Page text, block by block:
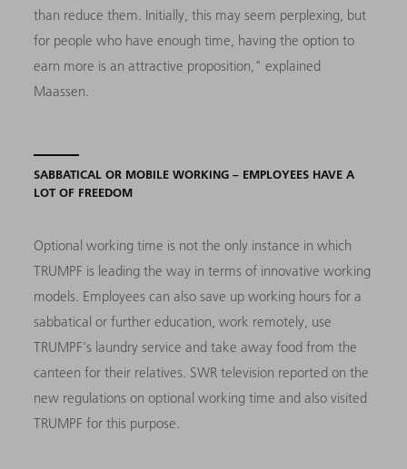
than reduce them. Initially, this may seem perplexing, but
for people who have enough time, having the option to
earn more is an attractive proposition," explained
Maassen.
SABBATICAL OR MOBILE WORKING – EMPLOYEES HAVE A
LOT OF FREEDOM
Optional working time is not the only instance in which
TRUMPF is leading the way in terms of innovative working
models. Employees can also save up working hours for a
sabbatical or further education, work remotely, use
TRUMPF's laundry service and take away food from the
canteen for their relatives. SWR television reported on the
new regulations on optional working time and also visited
TRUMPF for this purpose.